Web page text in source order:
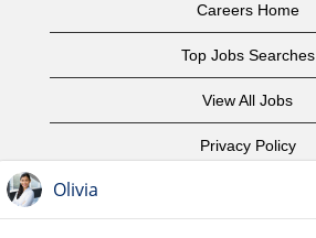
Careers Home
Top Jobs Searches
View All Jobs
Privacy Policy